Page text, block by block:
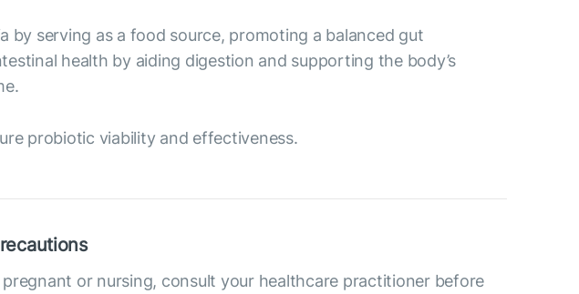
by serving as a food source, promoting a balanced gut
health by aiding digestion and supporting the body’s
probiotic viability and effectiveness.
pregnant or nursing, consult your healthcare practitioner before